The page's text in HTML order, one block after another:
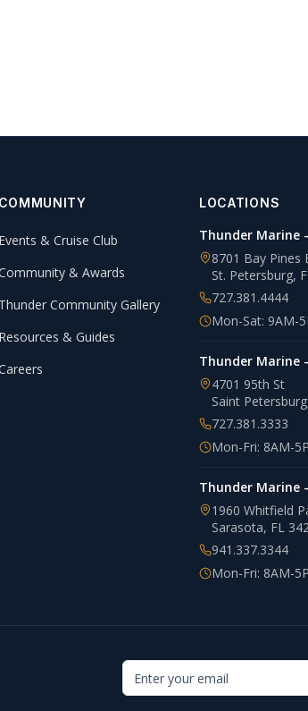
COMMUNITY
Events & Cruise Club
& Awards
Thunder Community Gallery
Resources & Guides
LOCATIONS
Thunder Marine
8701 Bay Pines
St. Petersburg,
727.381.4444
Mon-Sat: 9AM-
Thunder Marine
4701 95th St
Saint Petersburg
727.381.3333
Mon-Fri: 8AM-
Thunder Marine
1960 Whitfield
Sarasota, FL
941.337.3344
Mon-Fri: 8AM-